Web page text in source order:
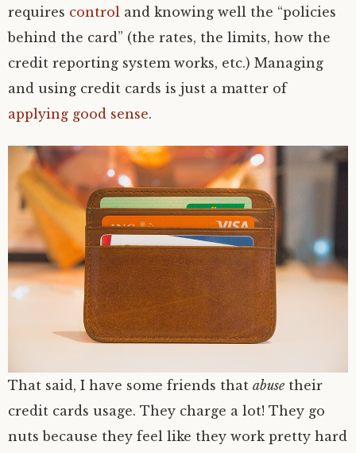
requires control and knowing well the “policies
behind the card” (the rates, the limits, how the
credit reporting system works, etc.) Managing
and using credit cards is just a matter of
applying good sense.
That said, I have some friends that abuse their
credit cards usage. They charge a lot! They go
nuts because they feel like they work pretty hard